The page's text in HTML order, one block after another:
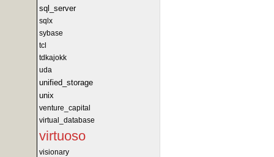
sql_server
sqlx
sybase
tcl
tdkajokk
uda
unified_storage
unix
venture_capital
virtual_database
virtuoso
visionary